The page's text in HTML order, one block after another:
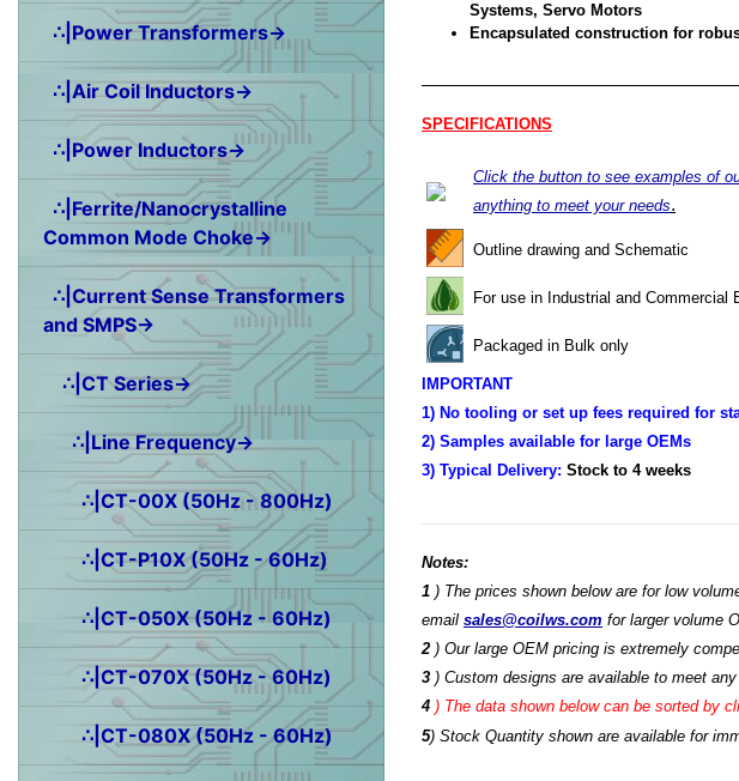
∴|Power Transformers→
∴|Air Coil Inductors→
∴|Power Inductors→
∴|Ferrite/Nanocrystalline
Common Mode Choke→
∴|Current Sense Transformers
and SMPS→
∴|CT Series→
∴|Line Frequency→
∴|CT-00X (50Hz - 800Hz)
∴|CT-P10X (50Hz - 60Hz)
∴|CT-050X (50Hz - 60Hz)
∴|CT-070X (50Hz - 60Hz)
∴|CT-080X (50Hz - 60Hz)
Systems, Servo Motors
Encapsulated construction for
SPECIFICATIONS
Click the button to see examples of
anything to meet your needs.
Outline drawing and Schematic
For use in Industrial and Commercial
Packaged in Bulk only
IMPORTANT
1) No tooling or set up fees required for
2) Samples available for large OEMs
3) Typical Delivery: Stock to 4 weeks
Notes:
1 ) The prices shown below are for low
email sales@coilws.com for larger volume
2 ) Our large OEM pricing is extremely
3 ) Custom designs are available to meet
4 ) The data shown below can be sorted by
5) Stock Quantity shown are available for